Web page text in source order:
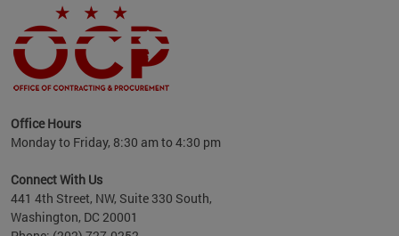
to
Office Hours
Monday to Friday, 8:30 am to 4:30 pm
Connect With Us
441 4th Street, NW, Suite 330 South,
Washington, DC 20001